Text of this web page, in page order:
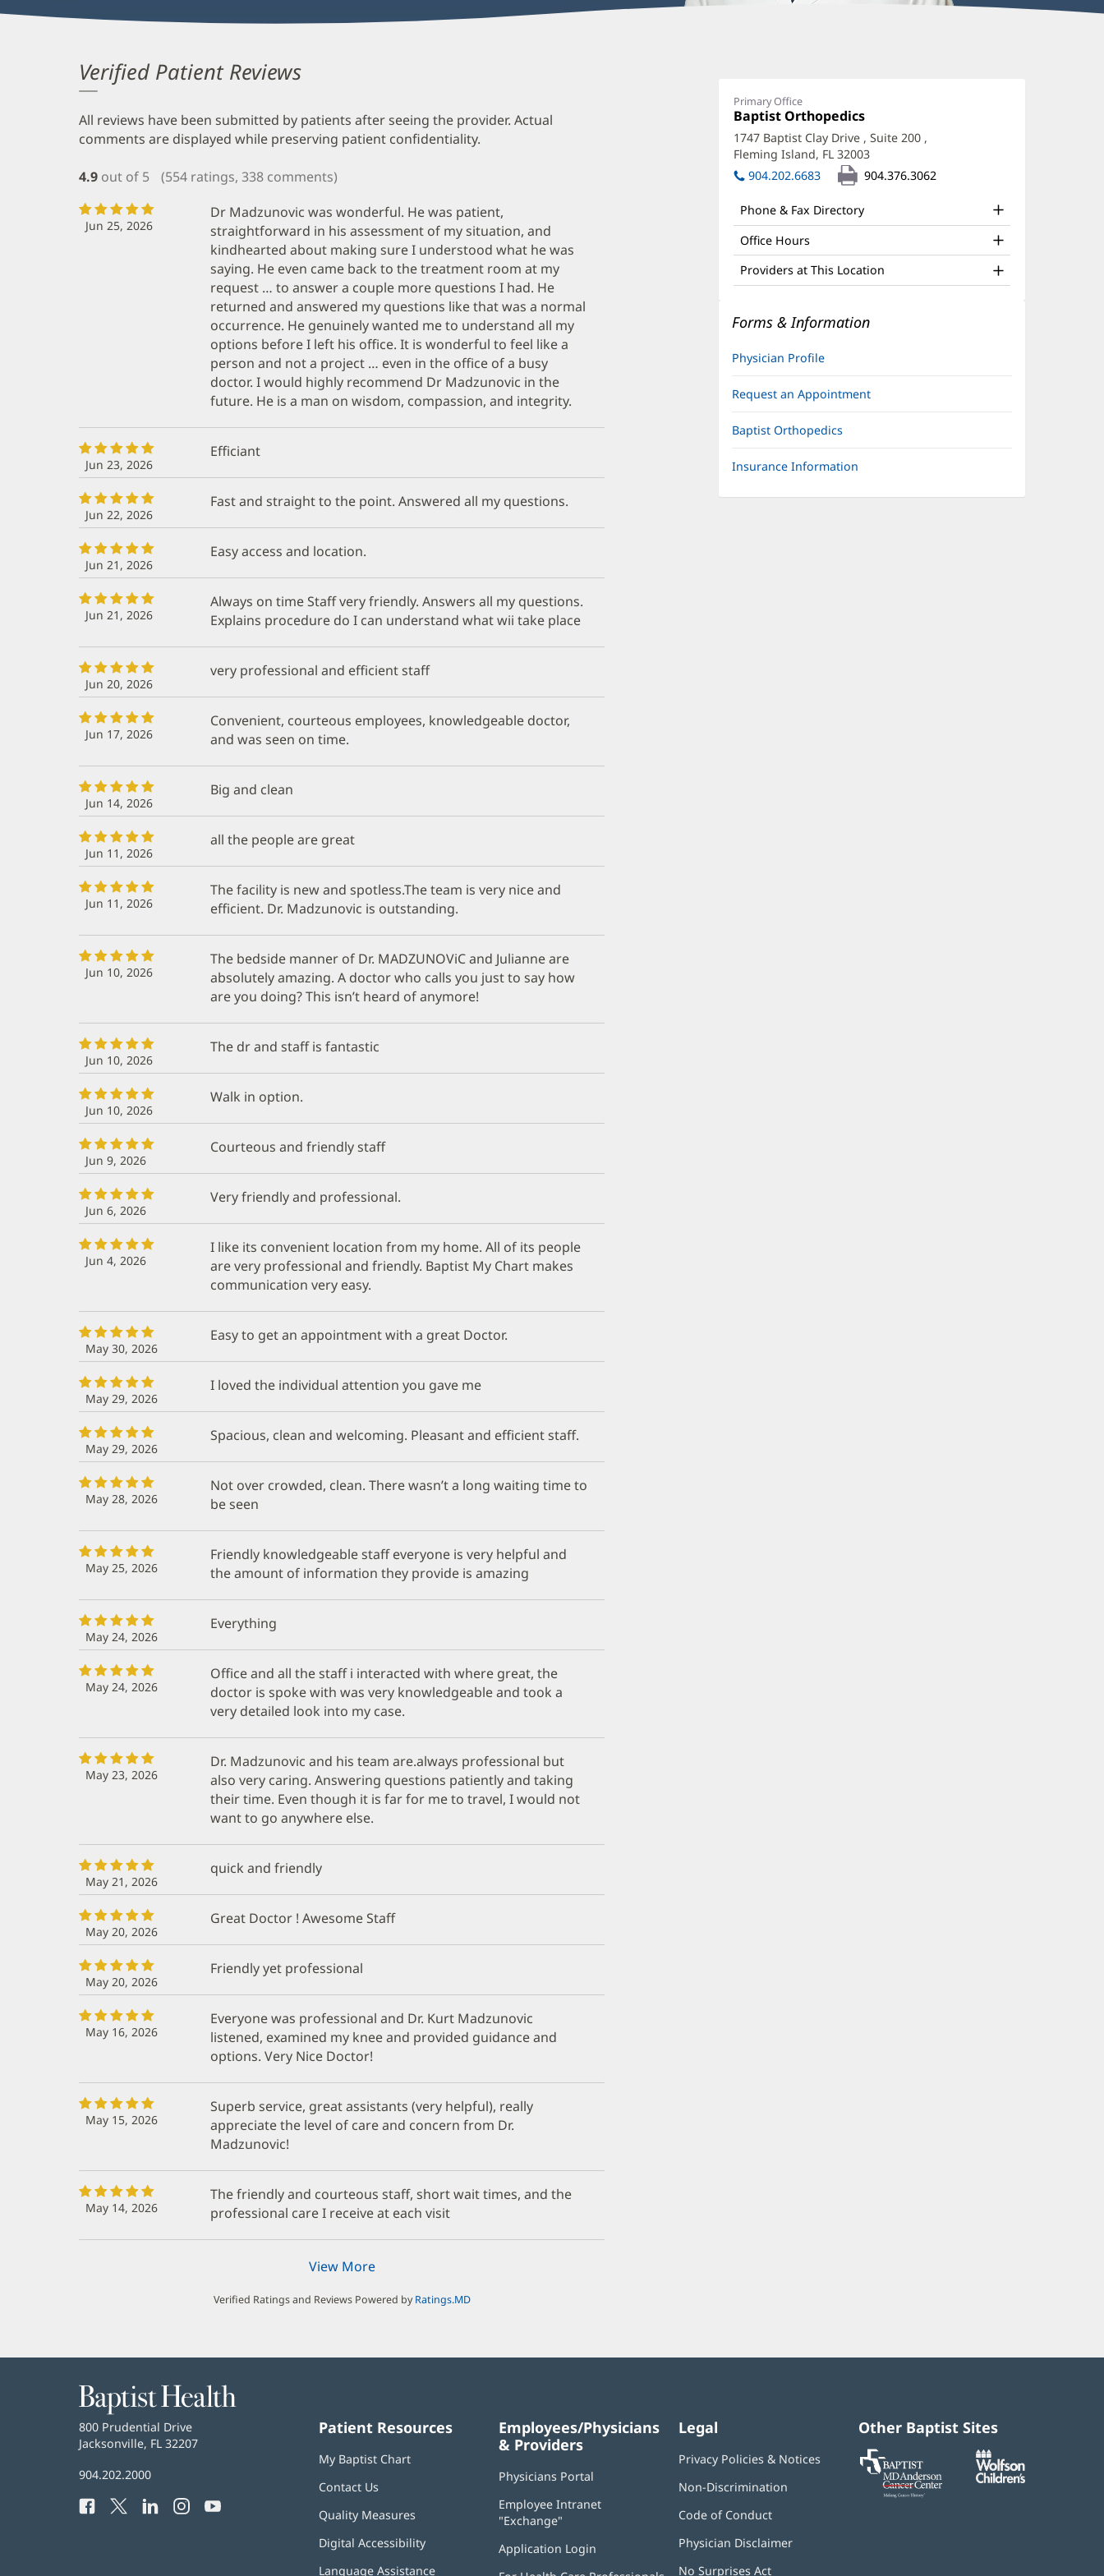
Madzunovic,
DO
Office
and
Patient
Information
Primary Office
Office
1:
Baptist Orthopedics(opens
in
new
window)
1747 Baptist Clay Drive , Suite 200 ,
Fleming Island, FL 32003(opens
in
904.202.6683 904.376.3062
Phone & Fax Directory
Office Hours
Providers at This Location
Forms & Information
Physician Profile
Request an Appointment
Baptist Orthopedics
Insurance Information
Verified Patient Reviews
All reviews have been submitted by patients after seeing the provider. Actual
comments are displayed while preserving patient confidentiality.
4.9 out of 5 (554 ratings, 338 comments)
Jun 25, 2026
Dr Madzunovic was wonderful. He was patient,
straightforward in his assessment of my situation, and
kindhearted about making sure I understood what he was
saying. He even came back to the treatment room at my
request … to answer a couple more questions I had. He
returned and answered my questions like that was a normal
occurrence. He genuinely wanted me to understand all my
options before I left his office. It is wonderful to feel like a
person and not a project … even in the office of a busy
doctor. I would highly recommend Dr Madzunovic in the
future. He is a man on wisdom, compassion, and integrity.
Jun 23, 2026
Efficiant
Jun 22, 2026
Fast and straight to the point. Answered all my questions.
Jun 21, 2026
Easy access and location.
Jun 21, 2026
Always on time Staff very friendly. Answers all my questions.
Explains procedure do I can understand what wii take place
Jun 20, 2026
very professional and efficient staff
Jun 17, 2026
Convenient, courteous employees, knowledgeable doctor,
and was seen on time.
Jun 14, 2026
Big and clean
Jun 11, 2026
all the people are great
Jun 11, 2026
The facility is new and spotless.The team is very nice and
efficient. Dr. Madzunovic is outstanding.
Jun 10, 2026
The bedside manner of Dr. MADZUNOViC and Julianne are
absolutely amazing. A doctor who calls you just to say how
are you doing? This isn’t heard of anymore!
Jun 10, 2026
The dr and staff is fantastic
Jun 10, 2026
Walk in option.
Jun 9, 2026
Courteous and friendly staff
Jun 6, 2026
Very friendly and professional.
Jun 4, 2026
I like its convenient location from my home. All of its people
are very professional and friendly. Baptist My Chart makes
communication very easy.
May 30, 2026
Easy to get an appointment with a great Doctor.
May 29, 2026
I loved the individual attention you gave me
May 29, 2026
Spacious, clean and welcoming. Pleasant and efficient staff.
May 28, 2026
Not over crowded, clean. There wasn’t a long waiting time to
be seen
May 25, 2026
Friendly knowledgeable staff everyone is very helpful and
the amount of information they provide is amazing
May 24, 2026
Everything
May 24, 2026
Office and all the staff i interacted with where great, the
doctor is spoke with was very knowledgeable and took a
very detailed look into my case.
May 23, 2026
Dr. Madzunovic and his team are.always professional but
also very caring. Answering questions patiently and taking
their time. Even though it is far for me to travel, I would not
want to go anywhere else.
May 21, 2026
quick and friendly
May 20, 2026
Great Doctor ! Awesome Staff
May 20, 2026
Friendly yet professional
May 16, 2026
Everyone was professional and Dr. Kurt Madzunovic
listened, examined my knee and provided guidance and
options. Very Nice Doctor!
May 15, 2026
Superb service, great assistants (very helpful), really
appreciate the level of care and concern from Dr.
Madzunovic!
May 14, 2026
The friendly and courteous staff, short wait times, and the
professional care I receive at each visit
View More
Verified Ratings and Reviews Powered byRatings.MD
Baptist
Health
Baptist
Health
800 Prudential Drive
Jacksonville, FL 32207
Baptist
Phone
904.202.2000
Facebook
(opens
Twitter
(opens
LinkedIn
(opensInstagram
(opens
YouTube
Patient Resources
My Baptist Chart
Contact Us
Quality Measures
Digital Accessibility
Language Assistance
Employees/Physicians
& Providers
Physicians Portal
new
Employee Intranet
"Exchange"
new
window)
Application Login
Legal
Privacy Policies & Notices
Non-Discrimination
Code of Conduct
Physician Disclaimer
No Surprises Act
Other Baptist Sites
MD
Anderson
Cancer